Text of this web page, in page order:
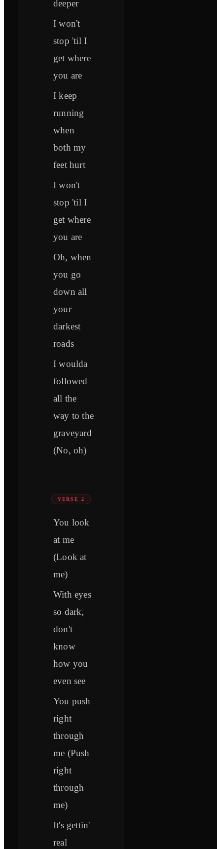
deeper
I won't
stop 'til I
get where
you are
I keep
running
when
both my
feet hurt
I won't
stop 'til I
get where
you are
Oh, when
you go
down all
your
darkest
roads
I woulda
followed
all the
way to the
graveyard
(No, oh)
VERSE 2
You look
at me
(Look at
me)
With eyes
so dark,
don't
know
how you
even see
You push
right
through
me (Push
right
through
me)
It's gettin'
real